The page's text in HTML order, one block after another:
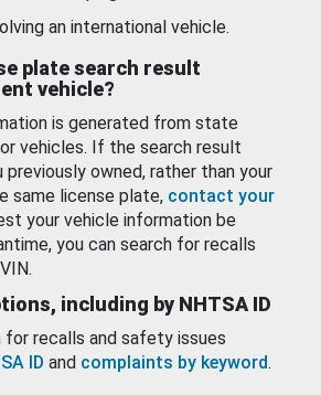
an international vehicle.
plate search result
vehicle?
is generated from state
vehicles. If the search result
previously owned, rather than your
same license plate, contact your
your vehicle information be
you can search for recalls
including by NHTSA ID
for recalls and safety issues
ID and complaints by keyword.